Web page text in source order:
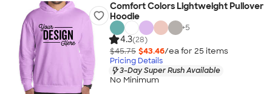
Comfort Colors Lightweight Pullover
Hoodie
+5
4.3(28)
$45.75 $43.46/ea for 25 items
Pricing Details
3-Day Super Rush Available
No Minimum